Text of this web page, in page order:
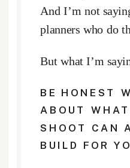
And I’m not
planners who do
But what I’m
BE HONEST
ABOUT
SHOOT CAN
BUILD FOR